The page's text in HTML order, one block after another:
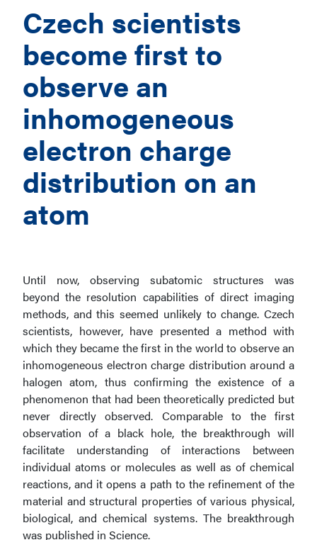
Czech scientists
become first to
observe an
inhomogeneous
electron charge
distribution on an
atom
Until now, observing subatomic structures was
beyond the resolution capabilities of direct imaging
methods, and this seemed unlikely to change. Czech
scientists, however, have presented a method with
which they became the first in the world to observe an
inhomogeneous electron charge distribution around a
halogen atom, thus confirming the existence of a
phenomenon that had been theoretically predicted but
never directly observed. Comparable to the first
observation of a black hole, the breakthrough will
facilitate understanding of interactions between
individual atoms or molecules as well as of chemical
reactions, and it opens a path to the refinement of the
material and structural properties of various physical,
biological, and chemical systems. The breakthrough
was published in Science.